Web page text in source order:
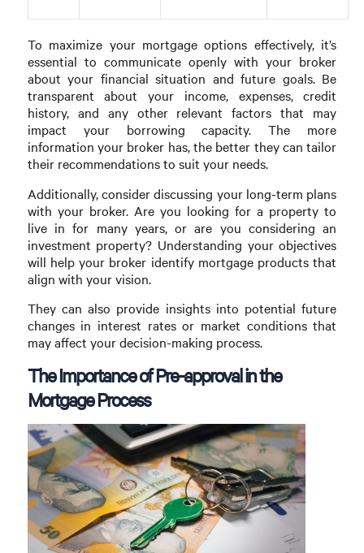
To maximize your mortgage options effectively, it’s
essential to communicate openly with your broker
about your financial situation and future goals. Be
transparent about your income, expenses, credit
history, and any other relevant factors that may
impact your borrowing capacity. The more
information your broker has, the better they can tailor
their recommendations to suit your needs.
Additionally, consider discussing your long-term plans
with your broker. Are you looking for a property to
live in for many years, or are you considering an
investment property? Understanding your objectives
will help your broker identify mortgage products that
align with your vision.
They can also provide insights into potential future
changes in interest rates or market conditions that
may affect your decision-making process.
The Importance of Pre-approval in the
Mortgage Process